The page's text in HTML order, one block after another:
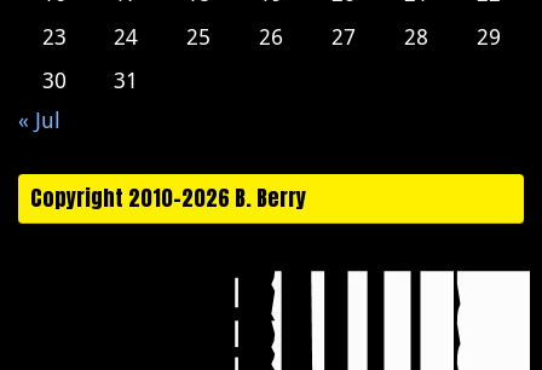
23
24 25 26 27 28
29
30
31
« Jul
Copyright 2010-2026 B. Berry